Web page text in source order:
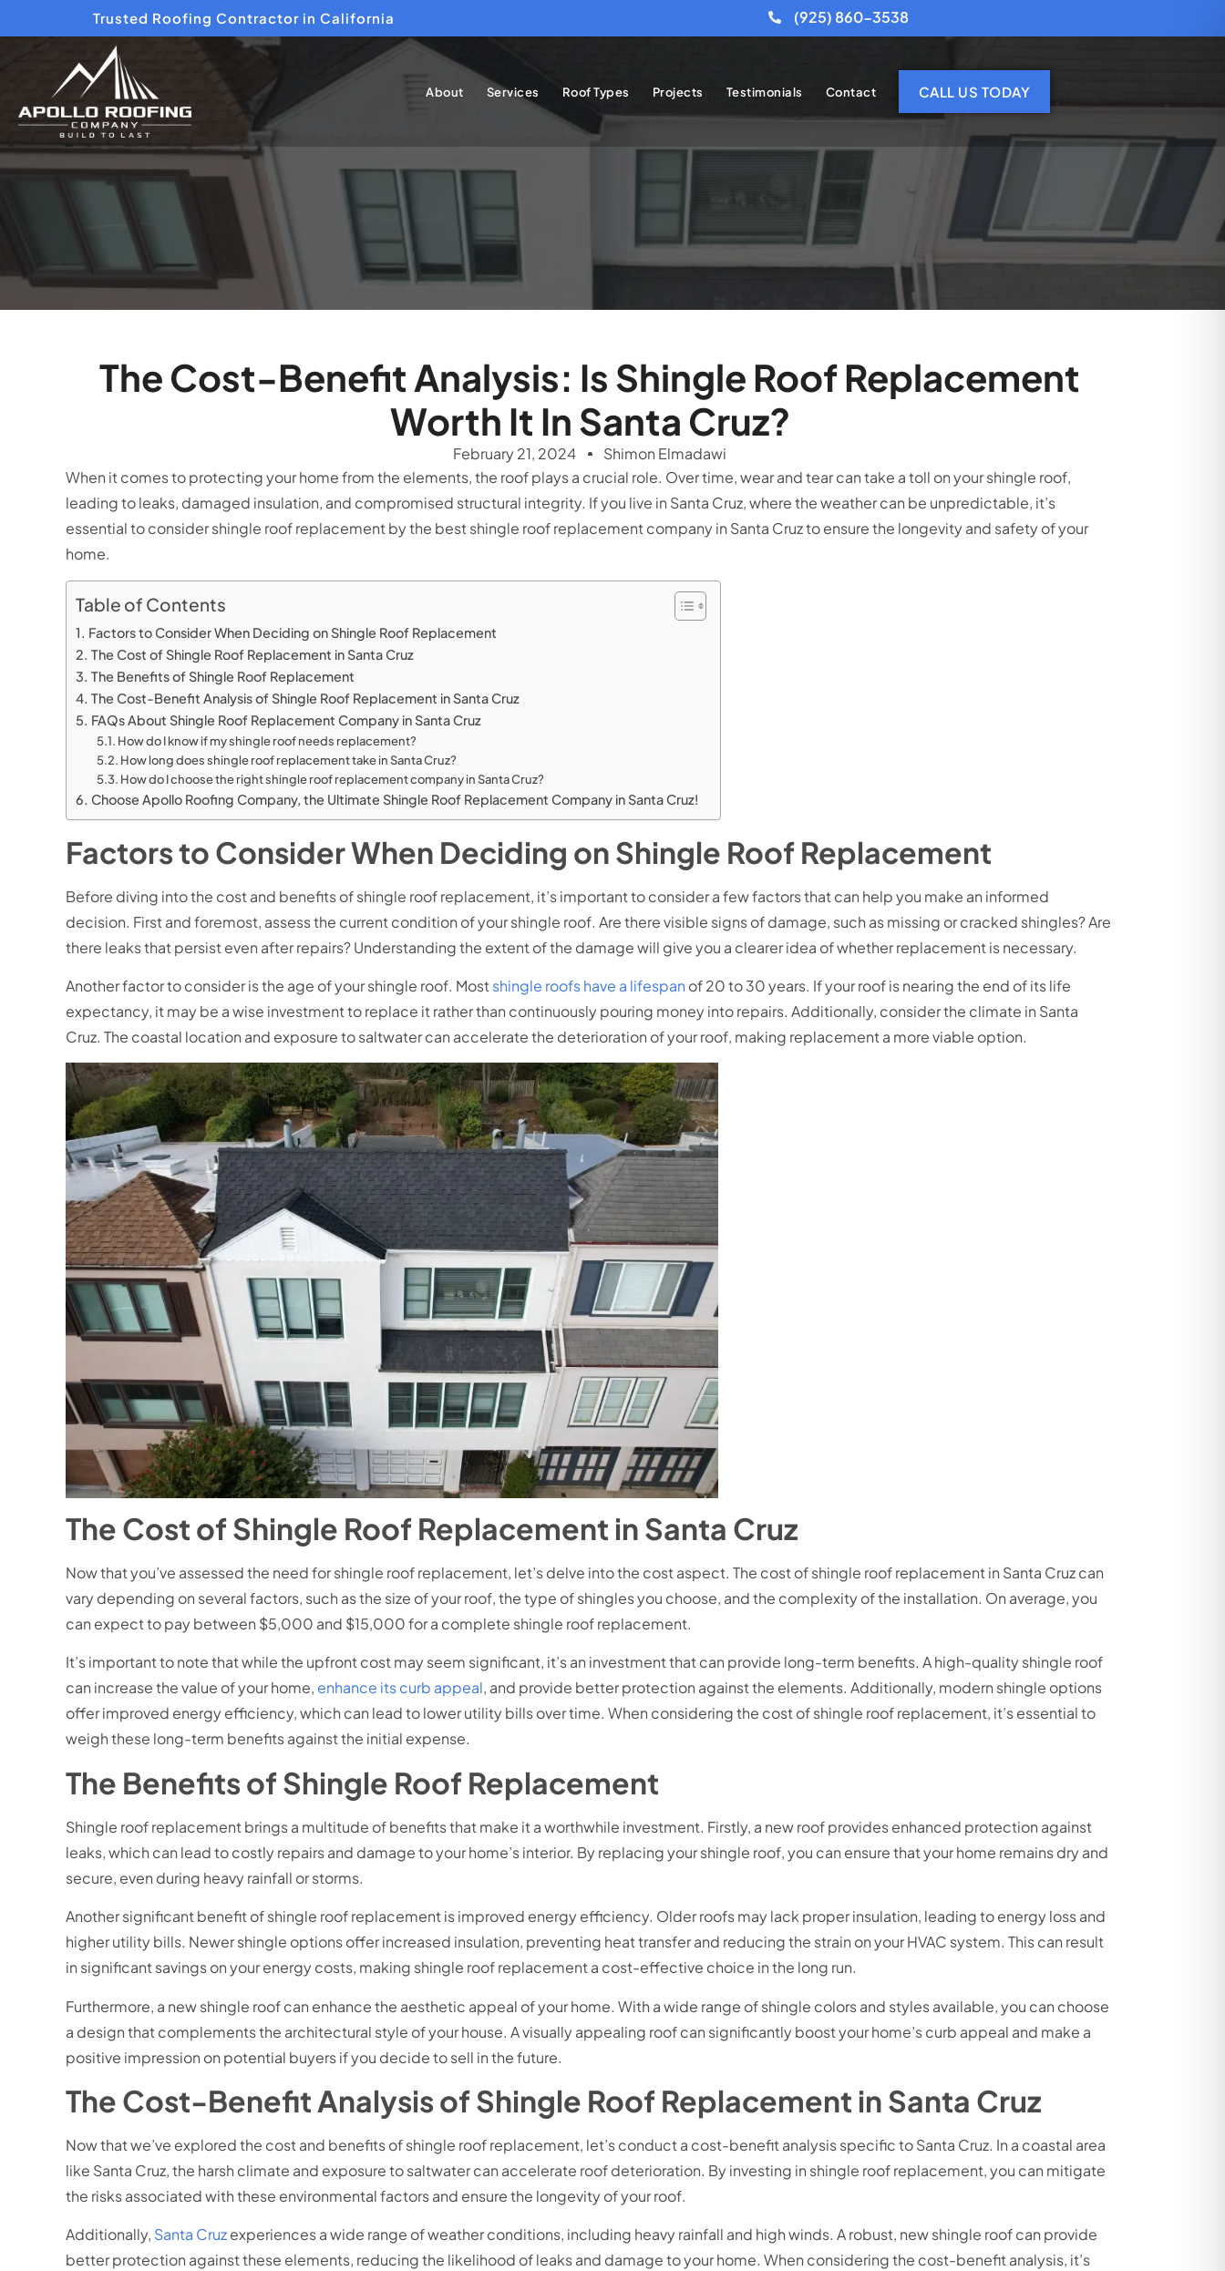
Trusted Roofing Contractor in California (925) 860-3538
About Services Roof Types Projects Testimonials Contact CALL US TODAY
The Cost-Benefit Analysis: Is Shingle Roof Replacement
Worth It In Santa Cruz?
February 21, 2024
Shimon Elmadawi
When it comes to protecting your home from the elements, the roof plays a crucial role. Over time, wear and tear can take a toll on your shingle roof,
leading to leaks, damaged insulation, and compromised structural integrity. If you live in Santa Cruz, where the weather can be unpredictable, it’s
essential to consider shingle roof replacement by the best shingle roof replacement company in Santa Cruzto ensure the longevity and safety of your
home.
Table of Contents
Factors to Consider When Deciding on Shingle Roof Replacement
The Cost of Shingle Roof Replacement in Santa Cruz
The Benefits of Shingle Roof Replacement
The Cost-Benefit Analysis of Shingle Roof Replacement in Santa Cruz
FAQs About Shingle Roof Replacement Company in Santa Cruz
How do I know if my shingle roof needs replacement?
How long does shingle roof replacement take in Santa Cruz?
How do I choose the right shingle roof replacement company in Santa Cruz?
Choose Apollo Roofing Company, the Ultimate Shingle Roof Replacement Company in Santa Cruz!
Factors to Consider When Deciding on Shingle Roof Replacement
Before diving into the cost and benefits of shingle roof replacement, it’s important to consider a few factors that can help you make an informed
decision. First and foremost, assess the current condition of your shingle roof. Are there visible signs of damage, such as missing or cracked shingles? Are
there leaks that persist even after repairs? Understanding the extent of the damage will give you a clearer idea of whether replacement is necessary.
Another factor to consider is the age of your shingle roof. Most shingle roofs have a lifespan of 20 to 30 years. If your roof is nearing the end of its life
expectancy, it may be a wise investment to replace it rather than continuously pouring money into repairs. Additionally, consider the climate in Santa
Cruz. The coastal location and exposure to saltwater can accelerate the deterioration of your roof, making replacement a more viable option.
The Cost of Shingle Roof Replacement in Santa Cruz
Now that you’ve assessed the need for shingle roof replacement, let’s delve into the cost aspect. The cost of shingle roof replacement in Santa Cruz can
vary depending on several factors, such as the size of your roof, the type of shingles you choose, and the complexity of the installation. On average, you
can expect to pay between $5,000 and $15,000 for a complete shingle roof replacement.
It’s important to note that while the upfront cost may seem significant, it’s an investment that can provide long-term benefits. A high-quality shingle roof
can increase the value of your home, enhance its curb appeal, and provide better protection against the elements. Additionally, modern shingle options
offer improved energy efficiency, which can lead to lower utility bills over time. When considering the cost of shingle roof replacement, it’s essential to
weigh these long-term benefits against the initial expense.
The Benefits of Shingle Roof Replacement
Shingle roof replacement brings a multitude of benefits that make it a worthwhile investment. Firstly, a new roof provides enhanced protection against
leaks, which can lead to costly repairs and damage to your home’s interior. By replacing your shingle roof, you can ensure that your home remains dry and
secure, even during heavy rainfall or storms.
Another significant benefit of shingle roof replacement is improved energy efficiency. Older roofs may lack proper insulation, leading to energy loss and
higher utility bills. Newer shingle options offer increased insulation, preventing heat transfer and reducing the strain on your HVAC system. This can result
in significant savings on your energy costs, making shingle roof replacement a cost-effective choice in the long run.
Furthermore, a new shingle roof can enhance the aesthetic appeal of your home. With a wide range of shingle colors and styles available, you can choose
a design that complements the architectural style of your house. A visually appealing roof can significantly boost your home’s curb appeal and make a
positive impression on potential buyers if you decide to sell in the future.
The Cost-Benefit Analysis of Shingle Roof Replacement in Santa Cruz
Now that we’ve explored the cost and benefits of shingle roof replacement, let’s conduct a cost-benefit analysis specific to Santa Cruz. In a coastal area
like Santa Cruz, the harsh climate and exposure to saltwater can accelerate roof deterioration. By investing in shingle roof replacement, you can mitigate
the risks associated with these environmental factors and ensure the longevity of your roof.
Additionally, Santa Cruzexperiences a wide range of weather conditions, including heavy rainfall and high winds. A robust, new shingle roof can provide
better protection against these elements, reducing the likelihood of leaks and damage to your home. When considering the cost-benefit analysis, it’s